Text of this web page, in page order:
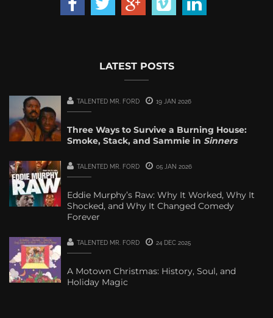
LATEST POSTS
TALENTED MR. FORD 19 JAN 2026
Three Ways to Survive a Burning House:
Smoke, Stack, and Sammie in Sinners
TALENTED MR. FORD 05 JAN 2026
Eddie Murphy’s Raw: Why It Worked, Why It
Shocked, and Why It Changed Comedy
Forever
TALENTED MR. FORD 24 DEC 2025
A Motown Christmas: History, Soul, and
Holiday Magic